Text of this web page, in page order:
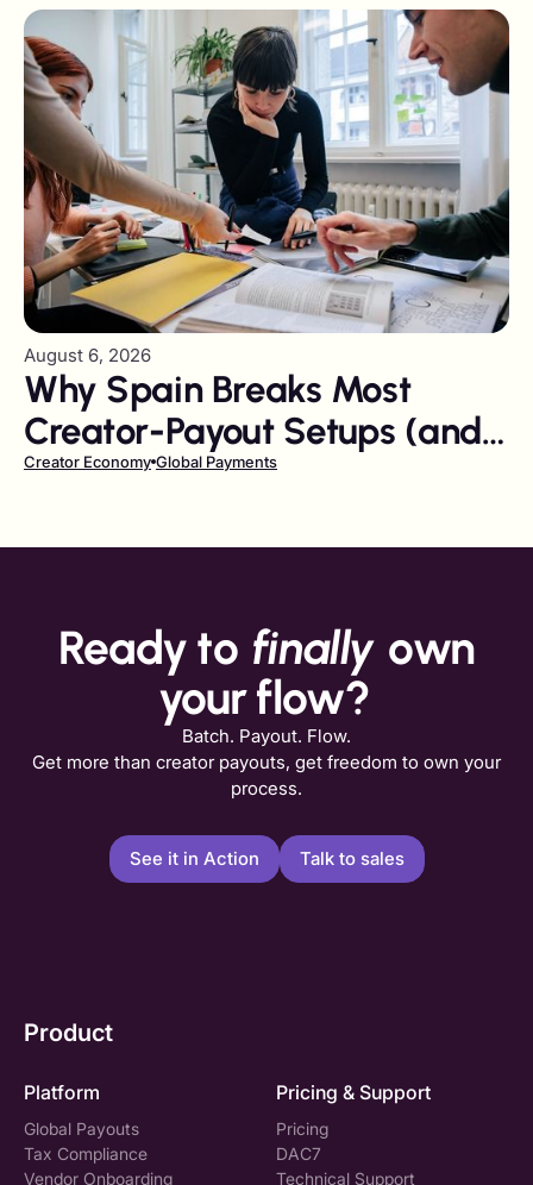
August 6, 2026
Why Spain Breaks Most
Creator-Payout Setups (and
How to Fix It)
Creator Economy Global Payments
Ready to finally own
your flow?
Batch. Payout. Flow.
Get more than creator payouts, get freedom to own your
process.
See it in Action Talk to sales
Product
Platform
Global Payouts
Tax Compliance
Vendor Onboarding
Pricing & Support
Pricing
DAC7
Technical Support